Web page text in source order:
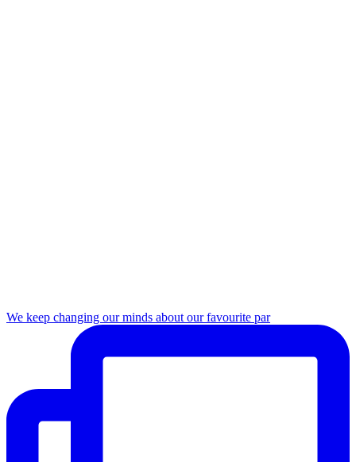
We keep changing our minds about our favourite par